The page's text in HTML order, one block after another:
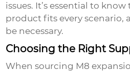
issues. It’s essential to
product fits every scenario,
be necessary.
Choosing the Right
When sourcing M8